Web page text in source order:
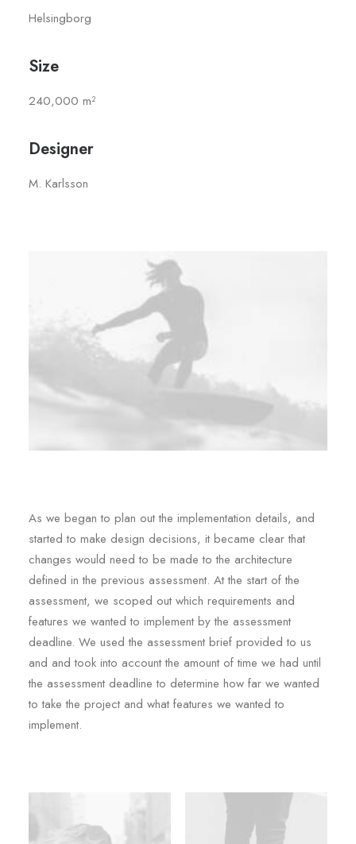
Helsingborg
Size
240,000 m²
Designer
M. Karlsson
As we began to plan out the implementation details, and
started to make design decisions, it became clear that
changes would need to be made to the architecture
defined in the previous assessment. At the start of the
assessment, we scoped out which requirements and
features we wanted to implement by the assessment
deadline. We used the assessment brief provided to us
and and took into account the amount of time we had until
the assessment deadline to determine how far we wanted
to take the project and what features we wanted to
implement.